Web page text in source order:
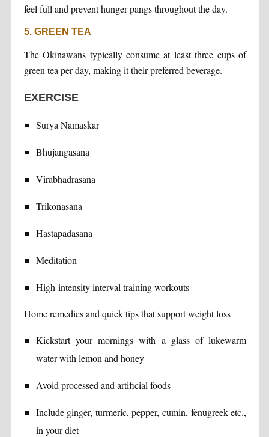
feel full and prevent hunger pangs throughout the day.
5. GREEN TEA
The Okinawans typically consume at least three cups of
green tea per day, making it their preferred beverage.
EXERCISE
Surya Namaskar
Bhujangasana
Virabhadrasana
Trikonasana
Hastapadasana
Meditation
High-intensity interval training workouts
Home remedies and quick tips that support weight loss
Kickstart your mornings with a glass of lukewarm
water with lemon and honey
Avoid processed and artificial foods
Include ginger, turmeric, pepper, cumin, fenugreek etc.,
in your diet